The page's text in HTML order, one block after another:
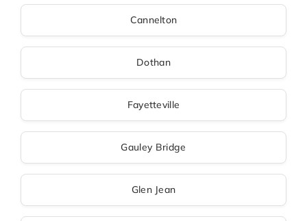
Cannelton
Dothan
Fayetteville
Gauley Bridge
Glen Jean